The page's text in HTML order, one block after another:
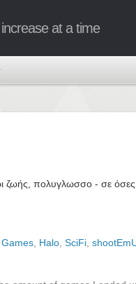
at a time
ζωής, πολυγλωσσο - σε
Games Halo SciFi